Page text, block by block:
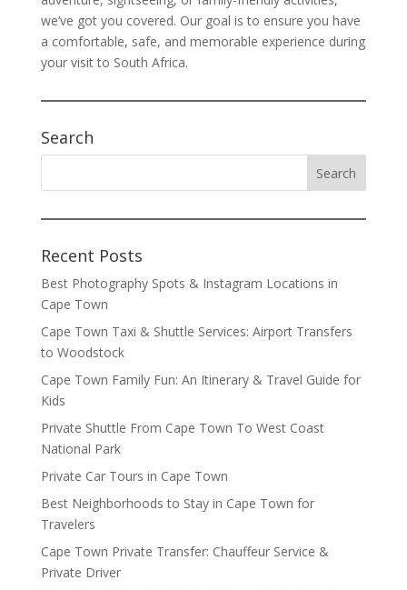
we’ve got you covered. Our goal is to ensure you have
a comfortable, safe, and memorable experience during
your visit to South Africa.
Search
Recent Posts
Best Photography Spots & Instagram Locations in
Cape Town
Cape Town Taxi & Shuttle Services: Airport Transfers
to Woodstock
Cape Town Family Fun: An Itinerary & Travel Guide for
Kids
Private Shuttle From Cape Town To West Coast
National Park
Private Car Tours in Cape Town
Best Neighborhoods to Stay in Cape Town for
Travelers
Cape Town Private Transfer: Chauffeur Service &
Private Driver